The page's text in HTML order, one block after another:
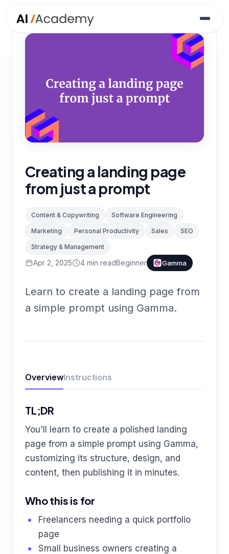
Creating a landing page
from just a prompt
Content & Copywriting Software Engineering
Marketing Personal Productivity Sales SEO
Strategy & Management
Apr 2, 2025 4 min readBeginner Gamma
Learn to create a landing page from
a simple prompt using Gamma.
OverviewInstructions
TL;DR
You'll learn to create a polished landing
page from a simple prompt using Gamma,
customizing its structure, design, and
content, then publishing it in minutes.
Who this is for
Freelancers needing a quick portfolio
page
Small business owners creating a